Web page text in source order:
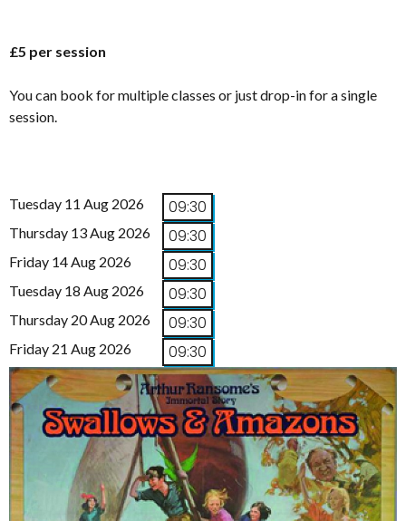
£5 per session
You can book for multiple classes or just drop-in for a single
session.
Tuesday 11 Aug 2026 09:30
Thursday 13 Aug 2026 09:30
Friday 14 Aug 2026 09:30
Tuesday 18 Aug 2026 09:30
Thursday 20 Aug 2026 09:30
Friday 21 Aug 2026 09:30